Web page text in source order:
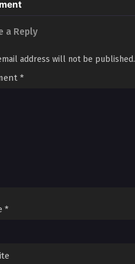
a Reply
address will not be published.
*
*